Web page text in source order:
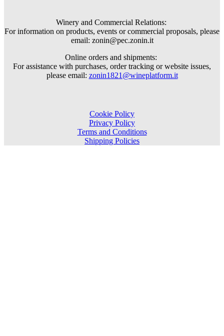
Winery and Commercial Relations:
For information on products, events or commercial proposals, please
email: zonin@pec.zonin.it
Online orders and shipments:
For assistance with purchases, order tracking or website issues,
please email: zonin1821@wineplatform.it
Cookie Policy
Privacy Policy
Terms and Conditions
Shipping Policies